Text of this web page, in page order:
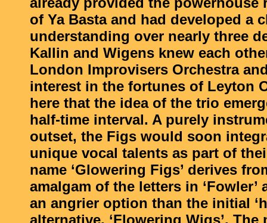
of Ya Basta and had developed a
understanding over nearly three
Kallin and Wigens knew each
London Improvisers Orchestra
interest in the fortunes of Leyton
here that the idea of the trio
half-time interval. A purely
outset, the Figs would soon
unique vocal talents as part of
name ‘Glowering Figs’ derives
amalgam of the letters in ‘Fowler’
an angrier option than the initial